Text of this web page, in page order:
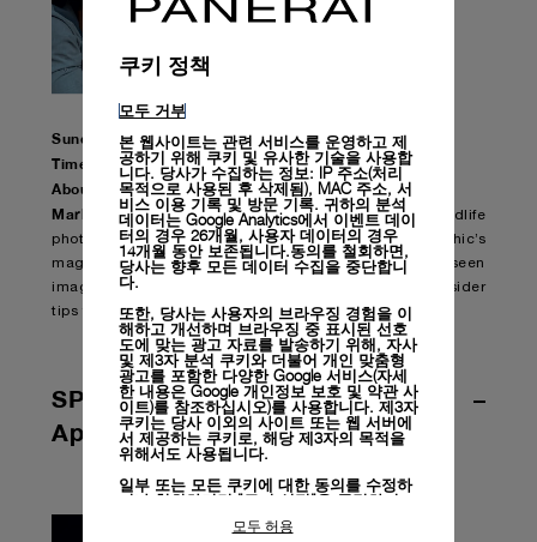
Sunday, April 12th 2020 – MARLON DU TOIT
Time: 18.00 CET
About the Episode:
Marlon Du Toitis a professional Safari guide and wildlife
photographer who contributed to National Geographic’s
magazine. For his episode, he will share never before seen
images and video of his excursions and professional insider
tips from his home in South Africa.
SPORTS | Week of APRIL 13th –
April 19th – UPCOMING GUESTS
쿠키 정책
모두 거부
본 웹사이트는 관련 서비스를 운영하고 제
공하기 위해 쿠키 및 유사한 기술을 사용합
니다. 당사가 수집하는 정보: IP 주소(처리
목적으로 사용된 후 삭제됨), MAC 주소, 서
비스 이용 기록 및 방문 기록. 귀하의 분석
데이터는 Google Analytics에서 이벤트 데이
터의 경우 26개월, 사용자 데이터의 경우
14개월 동안 보존됩니다.동의를 철회하면,
당사는 향후 모든 데이터 수집을 중단합니
다.
또한, 당사는 사용자의 브라우징 경험을 이
해하고 개선하며 브라우징 중 표시된 선호
도에 맞는 광고 자료를 발송하기 위해, 자사
및 제3자 분석 쿠키와 더불어 개인 맞춤형
광고를 포함한 다양한 Google 서비스(자세
한 내용은 Google 개인정보 보호 및 약관 사
이트)를 참조하십시오)를 사용합니다. 제3자
쿠키는 당사 이외의 사이트 또는 웹 서버에
서 제공하는 쿠키로, 해당 제3자의 목적을
위해서도 사용됩니다.
일부 또는 모든 쿠키에 대한 동의를 수정하
거나 철회하려면 "쿠키 설정"을 클릭하거
수집하는 정보" 섹션을 참조하여 자세히 알
모두 허용